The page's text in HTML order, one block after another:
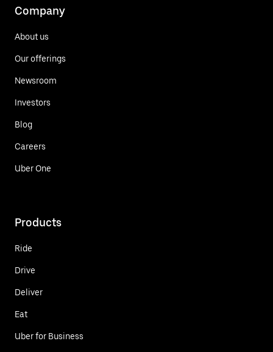
Company
About us
Our offerings
Newsroom
Investors
Blog
Careers
Uber One
Products
Ride
Drive
Deliver
Eat
Uber for Business